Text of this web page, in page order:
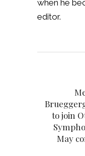
when he
editor.
to join
May